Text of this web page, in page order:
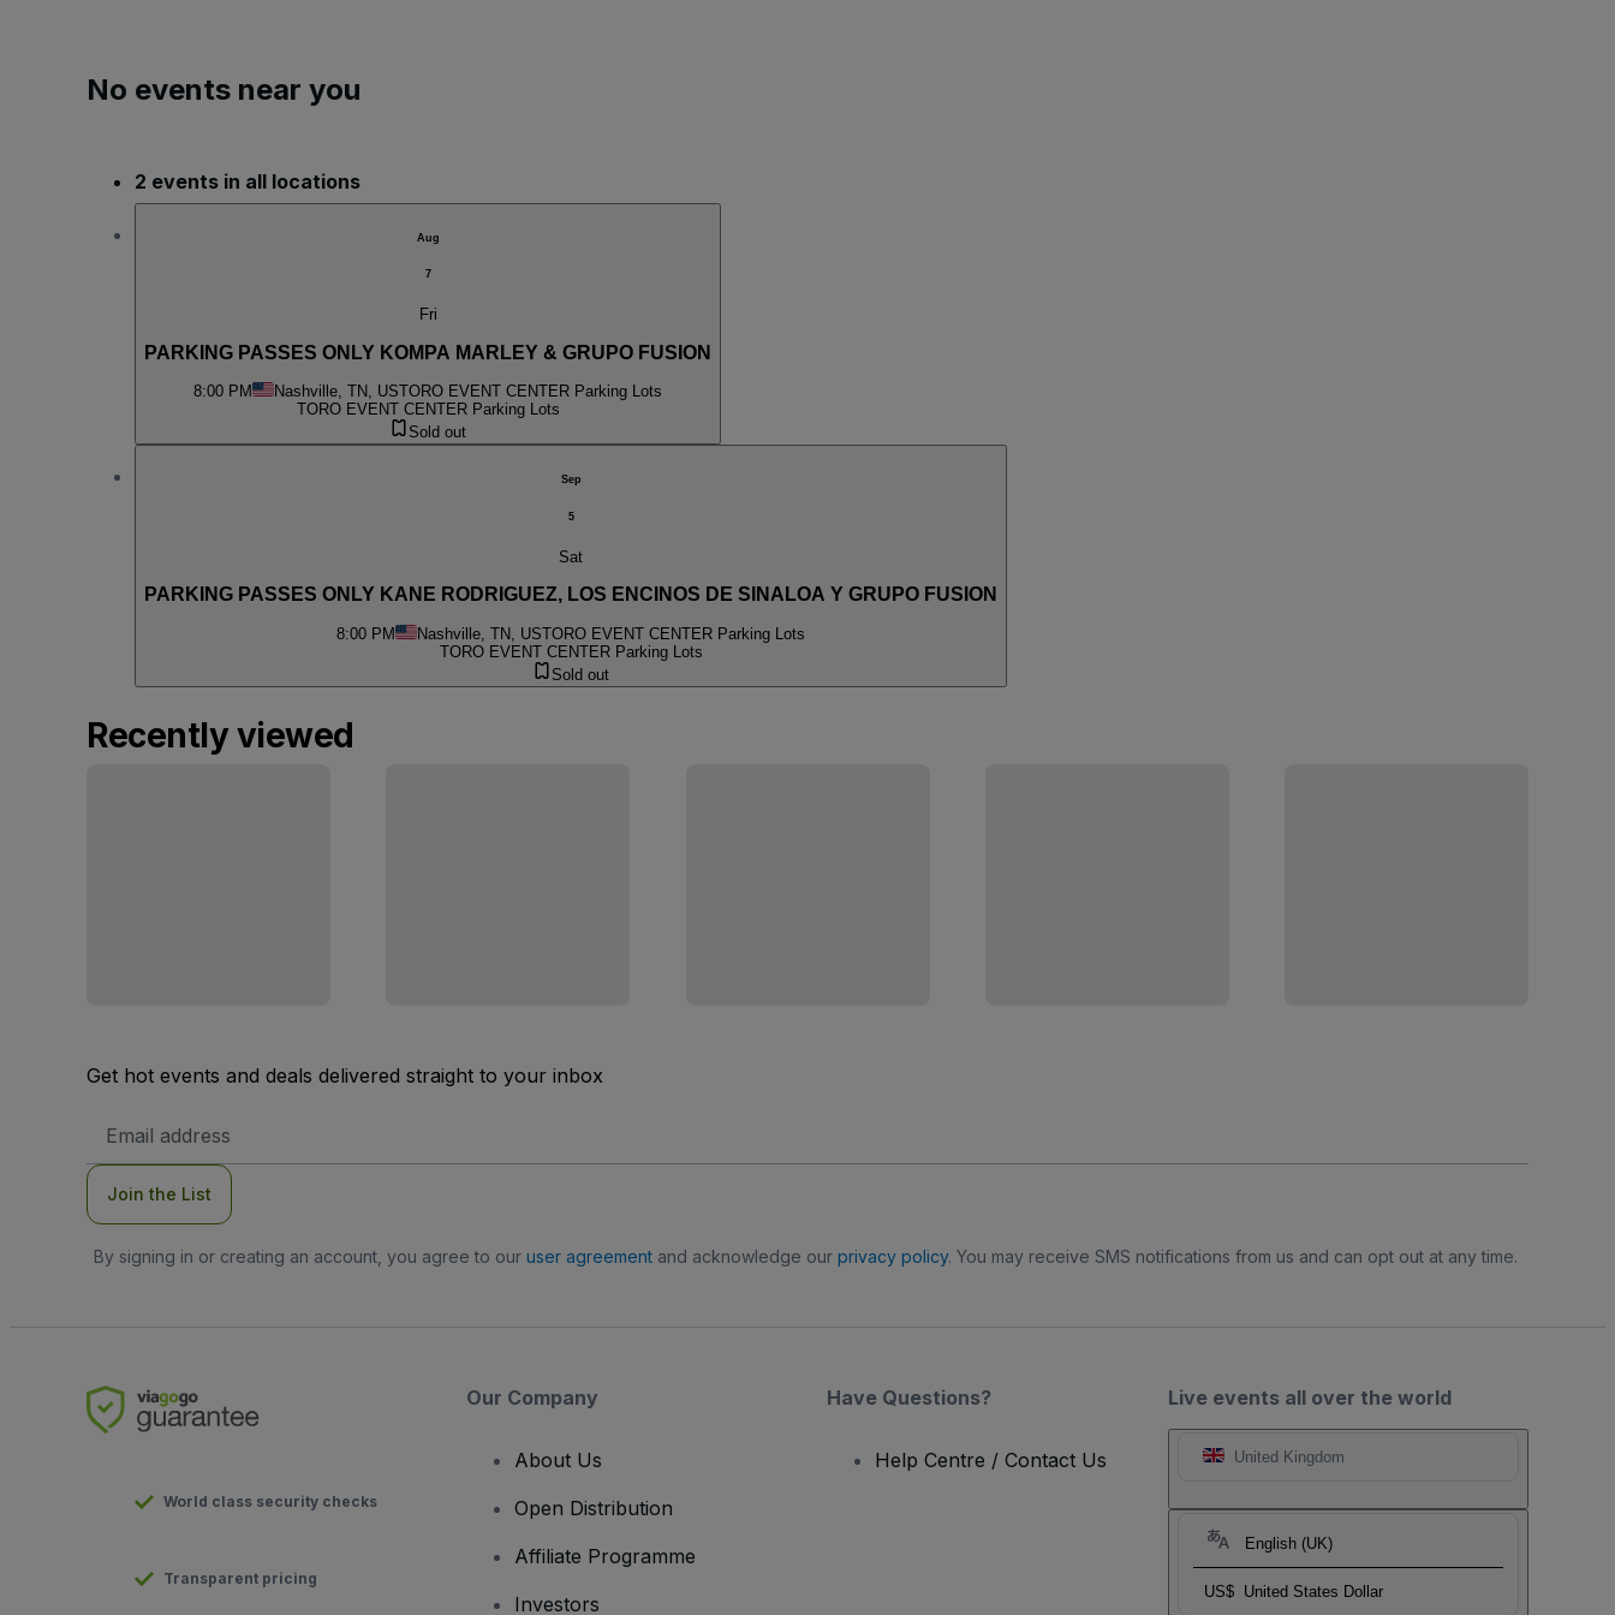
No events near you
2 events in all locations
Aug
7
Fri
PARKING PASSES ONLY KOMPA MARLEY & GRUPO FUSION
8:00 PM Nashville, TN, USTORO EVENT CENTER Parking Lots
TORO EVENT CENTER Parking Lots
Sold out
Sep
5
Sat
PARKING PASSES ONLY KANE RODRIGUEZ, LOS ENCINOS DE SINALOA Y GRUPO FUSION
8:00 PM Nashville, TN, USTORO EVENT CENTER Parking Lots
TORO EVENT CENTER Parking Lots
Sold out
Recently viewed
Get hot events and deals delivered straight to your inbox
Address
Join the List
By signing in or creating an account, you agree to our user agreementand acknowledge our privacy policy. You may receive SMS notifications from us and can opt out at any time.
Live events all over the world
United Kingdom
English (UK)
US$ United States Dollar
World class security checks
Transparent pricing
Our Company
About Us
Open Distribution
Affiliate Programme
Investors
Have Questions?
Help Centre / Contact Us